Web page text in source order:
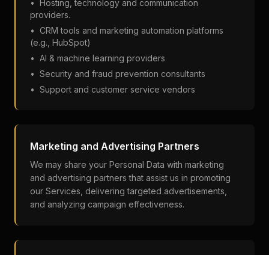
•
Hosting, technology and communication
providers.
• CRM tools and marketing automation platforms
(e.g., HubSpot)
• AI & machine learning providers
• Security and fraud prevention consultants
• Support and customer service vendors
Marketing and Advertising Partners
We may share your Personal Data with marketing
and advertising partners that assist us in promoting
our Services, delivering targeted advertisements,
and analyzing campaign effectiveness.